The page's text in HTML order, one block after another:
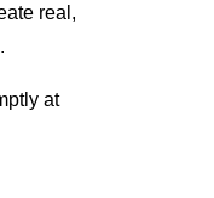
real,
at